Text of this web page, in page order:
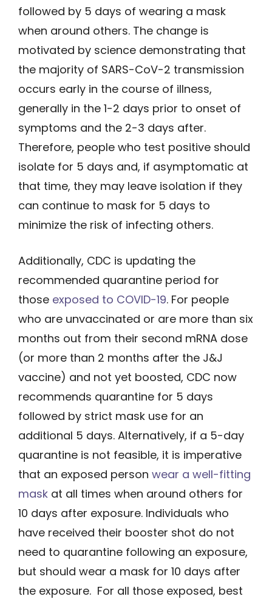
followed by 5 days of wearing a mask
when around others. The change is
motivated by science demonstrating that
the majority of SARS-CoV-2 transmission
occurs early in the course of illness,
generally in the 1-2 days prior to onset of
symptoms and the 2-3 days after.
Therefore, people who test positive should
isolate for 5 days and, if asymptomatic at
that time, they may leave isolation if they
can continue to mask for 5 days to
minimize the risk of infecting others.
Additionally, CDC is updating the
recommended quarantine period for
those exposed to COVID-19. For people
who are unvaccinated or are more than six
months out from their second mRNA dose
(or more than 2 months after the J&J
vaccine) and not yet boosted, CDC now
recommends quarantine for 5 days
followed by strict mask use for an
additional 5 days. Alternatively, if a 5-day
quarantine is not feasible, it is imperative
that an exposed person wear a well-fitting
mask at all times when around others for
10 days after exposure. Individuals who
have received their booster shot do not
need to quarantine following an exposure,
but should wear a mask for 10 days after
the exposure. For all those exposed, best